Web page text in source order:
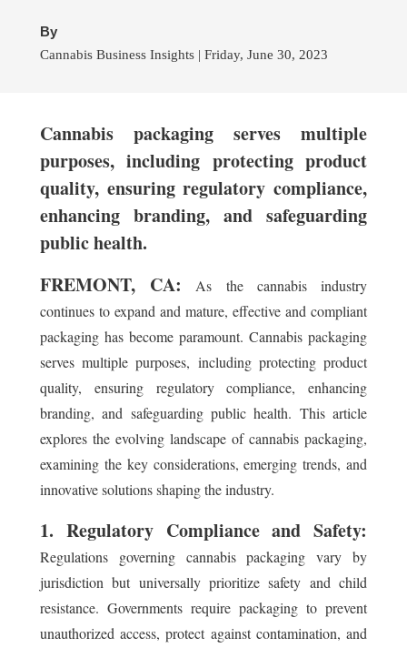
By
Cannabis Business Insights | Friday, June 30, 2023
Cannabis packaging serves multiple
purposes, including protecting product
quality, ensuring regulatory compliance,
enhancing branding, and safeguarding
public health.
FREMONT, CA:
As the cannabis industry
continues to expand and mature, effective and compliant
packaging has become paramount. Cannabis packaging
serves multiple purposes, including protecting product
quality, ensuring regulatory compliance, enhancing
branding, and safeguarding public health. This article
explores the evolving landscape of cannabis packaging,
examining the key considerations, emerging trends, and
innovative solutions shaping the industry.
1. Regulatory Compliance and Safety:
Regulations governing cannabis packaging vary by
jurisdiction but universally prioritize safety and child
resistance. Governments require packaging to prevent
unauthorized access, protect against contamination, and